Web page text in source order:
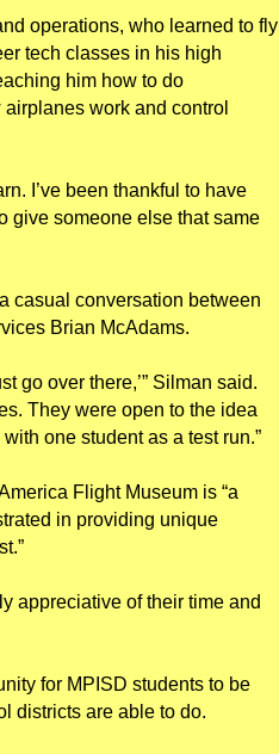
operations, who learned to fly
tech classes in his high
him how to do
work and control
I’ve been thankful to have
give someone else that same
casual conversation between
Brian McAdams.
go over there,’” Silman said.
They were open to the idea
one student as a test run.”
Flight Museum is “a
in providing unique
appreciative of their time and
for MPISD students to be
districts are able to do.